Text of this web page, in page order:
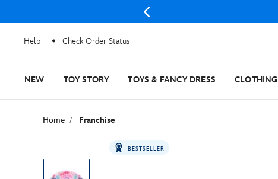
Help Check Order Status
NEW TOY STORY TOYS & FANCY DRESS CLOTHING
Home Franchise
BESTSELLER